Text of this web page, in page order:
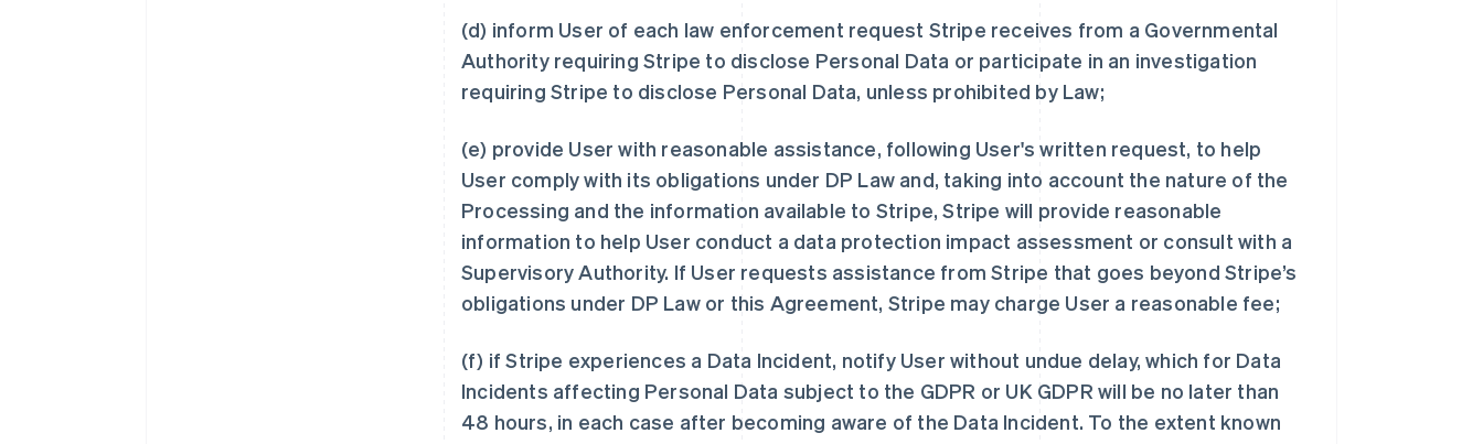
(d) inform User of each law enforcement request Stripe receives from a Governmental
Authority requiring Stripe to disclose Personal Data or participate in an investigation
requiring Stripe to disclose Personal Data, unless prohibited by Law;
(e) provide User with reasonable assistance, following User's written request, to help
User comply with its obligations under DP Law and, taking into account the nature of the
Processing and the information available to Stripe, Stripe will provide reasonable
information to help User conduct a data protection impact assessment or consult with a
Supervisory Authority. If User requests assistance from Stripe that goes beyond Stripe’s
obligations under DP Law or this Agreement, Stripe may charge User a reasonable fee;
(f) if Stripe experiences a Data Incident, notify User without undue delay, which for Data
Incidents affecting Personal Data subject to the GDPR or UK GDPR will be no later than
48 hours, in each case after becoming aware of the Data Incident. To the extent known